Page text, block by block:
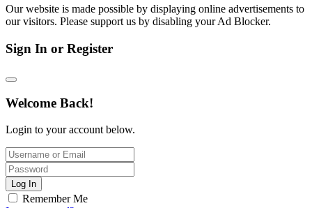
Our website is made possible by displaying online advertisements to
our visitors. Please support us by disabling your Ad Blocker.
Sign In or Register
Welcome Back!
Login to your account below.
Log In
Remember Me